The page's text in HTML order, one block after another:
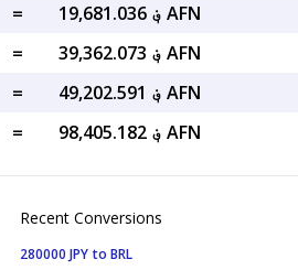
=
؋ 19,681.036 AFN
=
؋ 39,362.073 AFN
=
؋ 49,202.591 AFN
= ؋ 98,405.182 AFN
Recent Conversions
280000 JPY to BRL